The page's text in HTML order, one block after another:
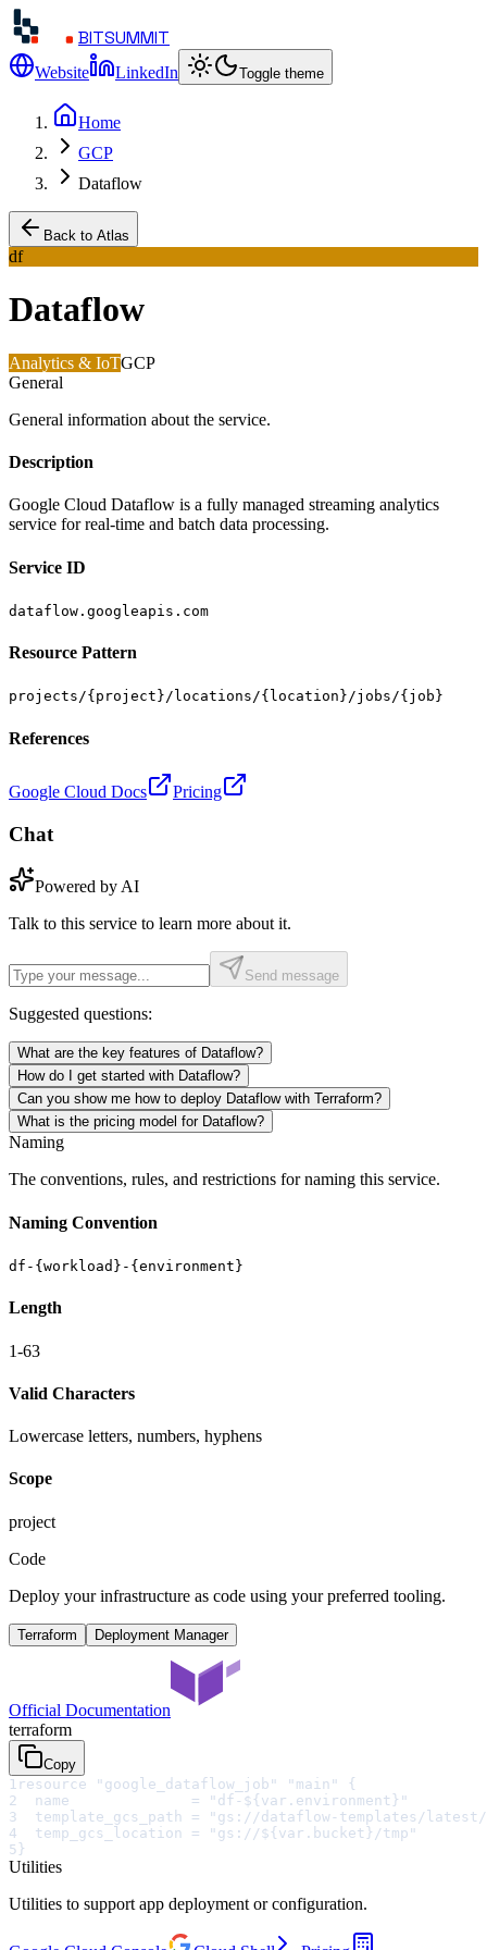
BITSUMMIT
Website LinkedIn Toggle theme
Home
GCP
Dataflow
Back to Atlas
df
Dataflow
Analytics & IoTGCP
General
General information about the service.
Description
Google Cloud Dataflow is a fully managed streaming analytics
service for real-time and batch data processing.
Service ID
dataflow.googleapis.com
Resource Pattern
projects/{project}/locations/{location}/jobs/{job}
References
Google Cloud Docs Pricing
Chat
Powered by AI
Talk to this service to learn more about it.
Send message
Suggested questions:
What are the key features of Dataflow?
How do I get started with Dataflow?
Can you show me how to deploy Dataflow with Terraform?
What is the pricing model for Dataflow?
Naming
The conventions, rules, and restrictions for naming this service.
Naming Convention
df-{workload}-{environment}
Length
1-63
Valid Characters
Lowercase letters, numbers, hyphens
Scope
project
Code
Deploy your infrastructure as code using your preferred tooling.
Terraform Deployment Manager
Official Documentation
terraform
Copy
1 resource "google_dataflow_job" "main" {
2
  name              = "df-${var.environment}"
3
template_gcs_path = "gs://dataflow-templates/
4
  temp_gcs_location = "gs://${var.bucket}/tmp"
5}
Utilities
Utilities to support app deployment or configuration.